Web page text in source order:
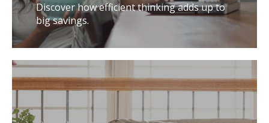
Discover how efficient thinking adds up to
big savings.